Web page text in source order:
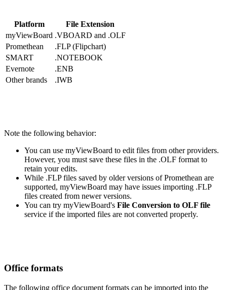
Platform
File Extension
myViewBoard .VBOARD and .OLF
Promethean
.FLP(Flipchart)
SMART
.NOTEBOOK
Evernote
.ENB
Other brands
.IWB
Note the following behavior:
You can use myViewBoard to edit files from other providers.
However, you must save these files in the .OLF format to
retain your edits.
While .FLPfiles saved by older versions of Promethean are
supported, myViewBoard may have issues importing .FLP
files created from newer versions.
You can try myViewBoard's File Conversion to OLF file
service if the imported files are not converted properly.
Office formats
The following office document formats can be imported into the